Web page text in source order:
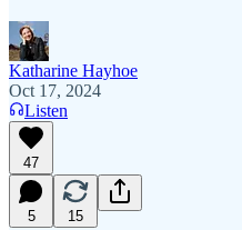
Katharine Hayhoe
Oct 17, 2024
Listen
47
5 15